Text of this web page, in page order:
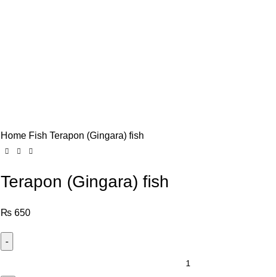
Home Fish Terapon (Gingara) fish
Terapon (Gingara) fish
₨ 650